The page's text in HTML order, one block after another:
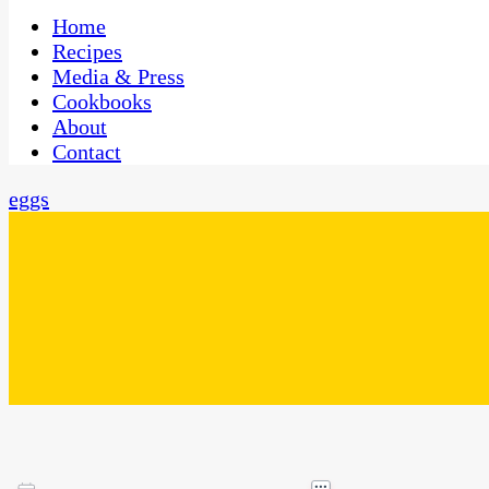
CaribbeanPot.com
Home
Recipes
Media & Press
Cookbooks
About
Contact
eggs